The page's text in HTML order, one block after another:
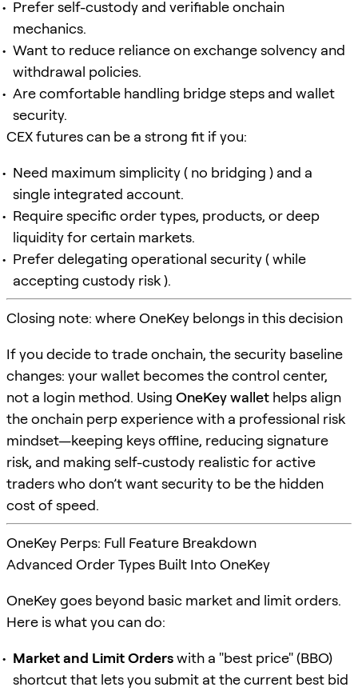
Prefer self-custody and verifiable onchain
mechanics.
Want to reduce reliance on exchange solvency and
withdrawal policies.
Are comfortable handling bridge steps and wallet
security.
CEX futures can be a strong fit if you:
Need maximum simplicity ( no bridging ) and a
single integrated account.
Require specific order types, products, or deep
liquidity for certain markets.
Prefer delegating operational security ( while
accepting custody risk ).
Closing note: where OneKey belongs in this decision
If you decide to trade onchain, the security baseline
changes: your wallet becomes the control center,
not a login method. Using OneKey wallet helps align
the onchain perp experience with a professional risk
mindset—keeping keys offline, reducing signature
risk, and making self-custody realistic for active
traders who don’t want security to be the hidden
cost of speed.
OneKey Perps: Full Feature Breakdown
Advanced Order Types Built Into OneKey
OneKey goes beyond basic market and limit orders.
Here is what you can do:
Market and Limit Orderswith a "best price" (BBO)
shortcut that lets you submit at the current best bid